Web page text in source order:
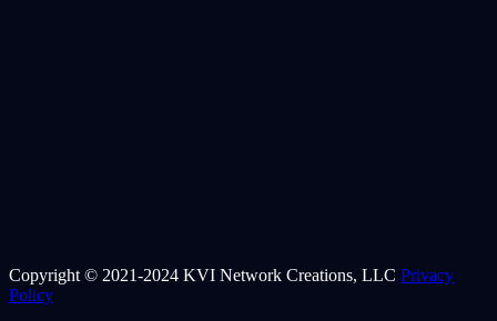
Copyright © 2021-2024 KVI Network Creations, LLC Privacy
Policy